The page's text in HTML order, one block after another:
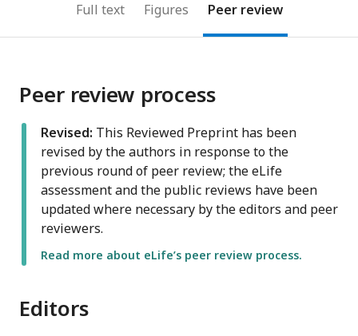
Full text Figures Peer review
Peer review process
Revised: This Reviewed Preprint has been
revised by the authors in response to the
previous round of peer review; the eLife
assessment and the public reviews have been
updated where necessary by the editors and peer
reviewers.
Read more about eLife’s peer review process.
Editors